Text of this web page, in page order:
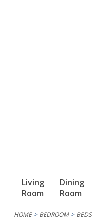
Living
Room
Dining
Room
HOME BEDROOM BEDS